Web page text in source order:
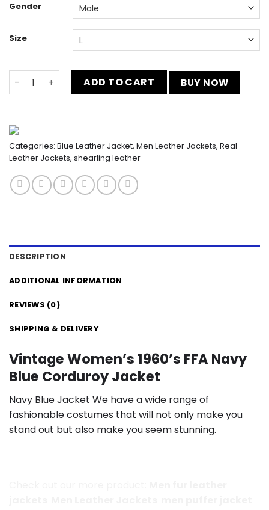
Gender
Size
Navy Blue FFA Corduroy Jacket quantity
ADD TO CART BUY NOW
Categories: Blue Leather Jacket, Men Leather Jackets, Real
Leather Jackets, shearling leather
DESCRIPTION
ADDITIONAL INFORMATION
REVIEWS (0)
SHIPPING & DELIVERY
Vintage Women’s 1960’s FFA Navy
Blue Corduroy Jacket
Navy Blue Jacket We have a wide range of
fashionable costumes that will not only make you
stand out but also make you seem stunning.